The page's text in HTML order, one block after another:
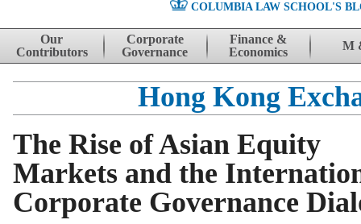
COLUMBIA LAW SCHOOL'S
Skip to content
Our
Contributors
Corporate
Governance
Finance &
Economics
M
Hong Kong
The Rise of Asian Equity
Markets and the
Corporate Governance